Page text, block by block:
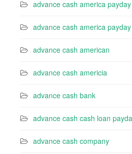
advance cash america
advance cash america
advance cash american
advance cash americia
advance cash bank
advance cash cash loan
advance cash company